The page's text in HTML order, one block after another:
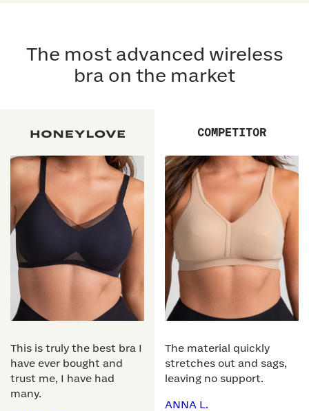
The most advanced wireless
bra on the market
This is truly the best bra I
have ever bought and
trust me, I have had
many.
COMPETITOR
The material quickly
stretches out and sags,
leaving no support.
ANNA L.